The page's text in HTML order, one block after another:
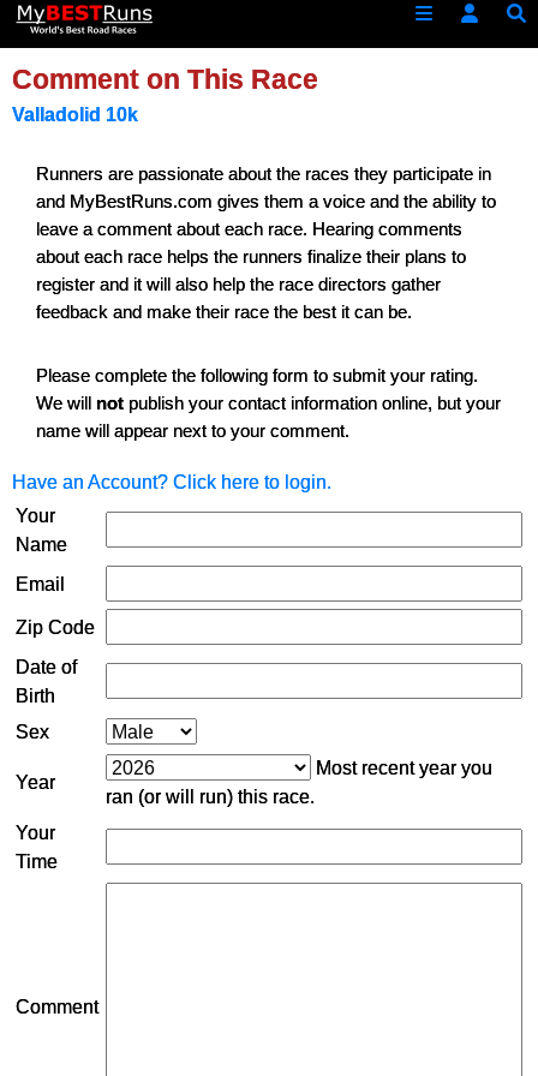
Comment on This Race
Valladolid 10k
Runners are passionate about the races they participate in
and MyBestRuns.com gives them a voice and the ability to
leave a comment about each race. Hearing comments
about each race helps the runners finalize their plans to
register and it will also help the race directors gather
feedback and make their race the best it can be.
Please complete the following form to submit your rating.
We will not publish your contact information online, but your
name will appear next to your comment.
Have an Account? Click here to login.
Your
Name
Email
Zip Code
Date of
Birth
Sex
Year
Most recent year you
ran (or will run) this race.
Your
Time
Comment